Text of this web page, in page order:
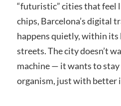
“futuristic” cities that feel
chips, Barcelona’s digital
happens quietly, within
streets. The city doesn’t
machine — it wants to
organism, just with better